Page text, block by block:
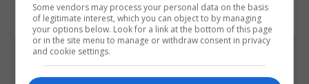
Some vendors may process your personal data on the basis
of legitimate interest, which you can object to by managing
your options below. Look for a link at the bottom of this page
or in the site menu to manage or withdraw consent in privacy
and cookie settings.